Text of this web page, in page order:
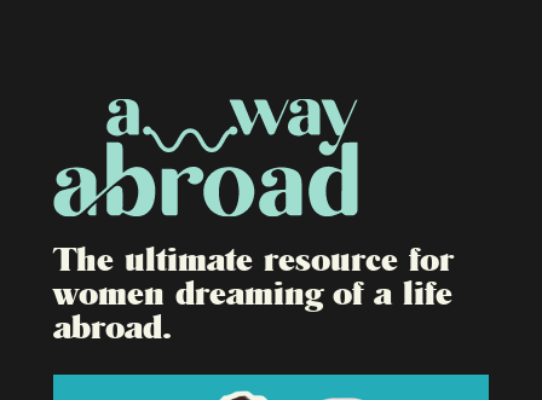
The ultimate resource for
women dreaming of a life
abroad.